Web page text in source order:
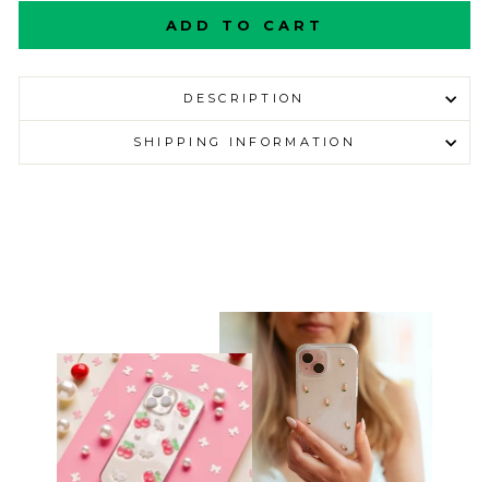
ADD TO CART
DESCRIPTION
SHIPPING INFORMATION